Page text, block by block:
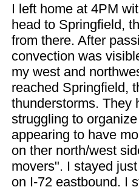
I left home at 4PM
head to Springfield,
from there. After
convection was
my west and
reached Springfield,
thunderstorms. They
struggling to
appearing to have
on ther north/west
movers". I stayed
on I-72 eastbound. I